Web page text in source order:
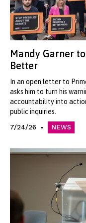
Mandy Garner
Better
In an open letter to
asks him to turn his
accountability into
public inquiries.
7/24/26 NEWS